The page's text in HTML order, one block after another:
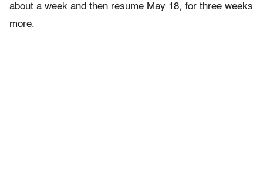
about a week and then resume May 18, for three weeks
more.